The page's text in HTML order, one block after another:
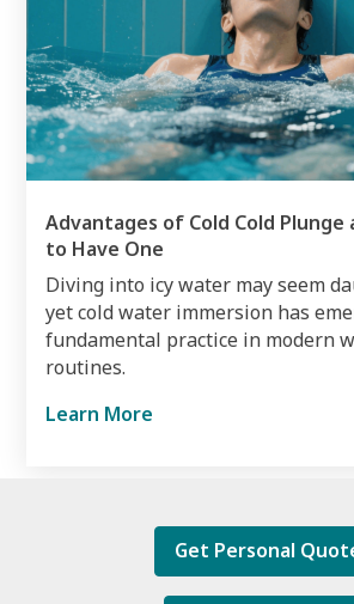
Advantages of Cold Cold Plunge
to Have One
Diving into icy water may seem
yet cold water immersion has
fundamental practice in modern
routines.
Learn More
Get Personal